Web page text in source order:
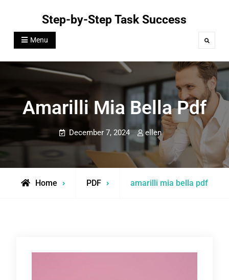
content
Step-by-Step Task Success
Menu Search
Amarilli Mia Bella Pdf
December 7, 2024 ellen
Home PDF amarilli mia bella pdf